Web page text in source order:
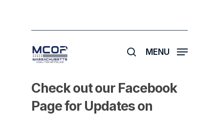
search
MENU
Check out our Facebook
Page for Updates on